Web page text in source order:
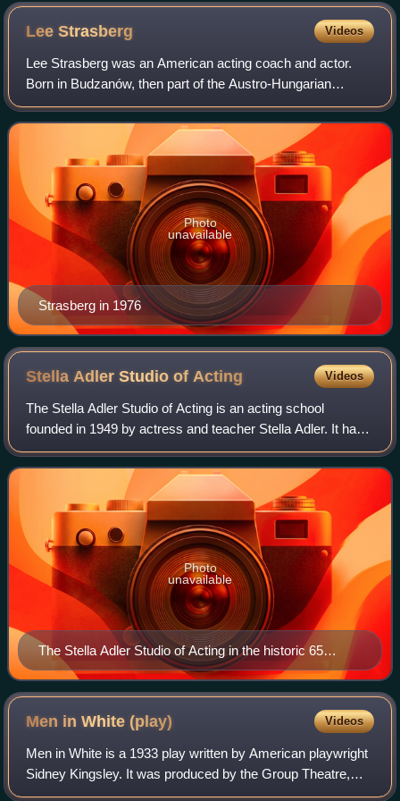
LeeStrasberg Videos
Lee Strasberg was an American acting coach and actor.
Born in Budzanów, then part of the Austro-Hungarian
Empire, he immigrated to the United States in 1909. He co-
founded, with theatre directors Haro
Strasberg in 1976
Photo
unavailable
Stella Adler Studio ofActing Videos
The Stella Adler Studio of Acting is an acting school
founded in 1949 by actress and teacher Stella Adler. It has
two locations: its original conservatory in New York City,
and the Art of Acting Studi
The Stella Adler Studio of Acting in the historic 65
Broadway building.
Photo
unavailable
Men in White(play) Videos
Men in White is a 1933 play written by American playwright
Sidney Kingsley. It was produced by the Group Theatre,
Sidney Harmon and James Ramsey Ullman, directed by